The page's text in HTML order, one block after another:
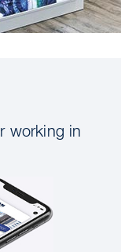
working in